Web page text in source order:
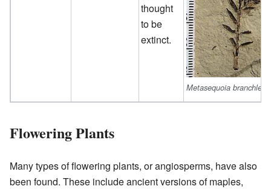
thought
to be
extinct.
Metasequoia branchlet
Flowering Plants
Many types of flowering plants, or angiosperms, have also
been found. These include ancient versions of maples,